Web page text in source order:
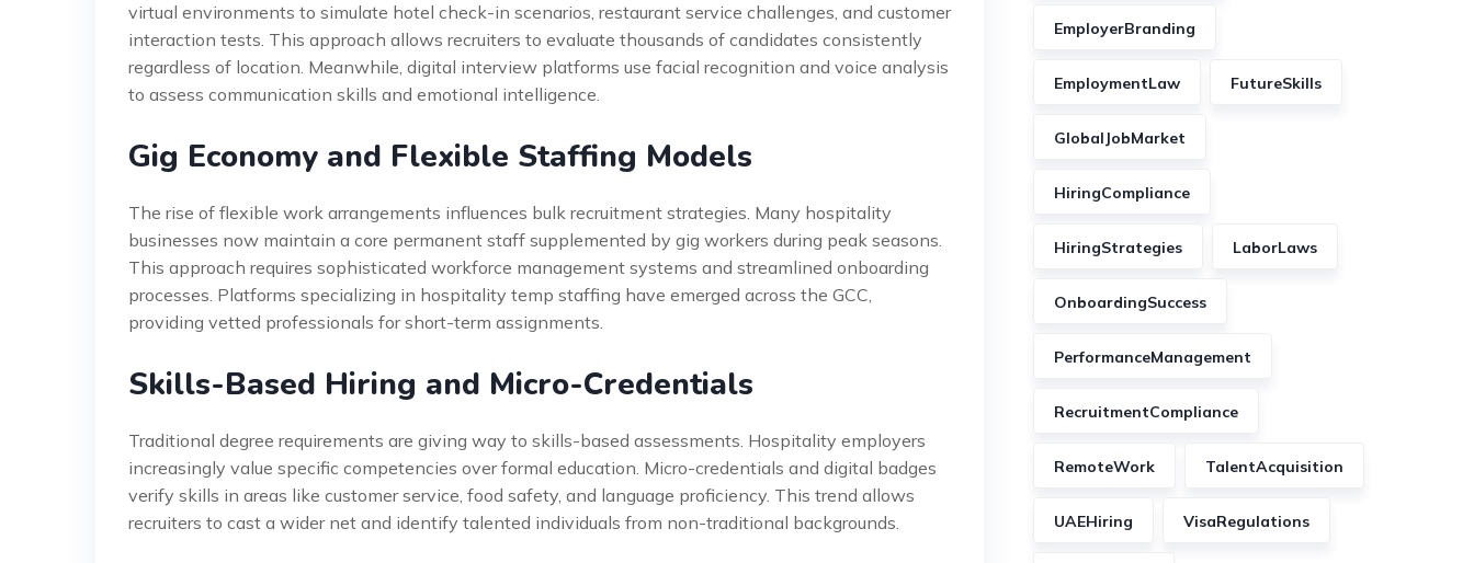
virtual environments to simulate hotel check-in scenarios, restaurant service challenges, and customer
interaction tests. This approach allows recruiters to evaluate thousands of candidates consistently
regardless of location. Meanwhile, digital interview platforms use facial recognition and voice analysis
to assess communication skills and emotional intelligence.
Gig Economy and Flexible Staffing Models
The rise of flexible work arrangements influences bulk recruitment strategies. Many hospitality
businesses now maintain a core permanent staff supplemented by gig workers during peak seasons.
This approach requires sophisticated workforce management systems and streamlined onboarding
processes. Platforms specializing in hospitality temp staffing have emerged across the GCC,
providing vetted professionals for short-term assignments.
Skills-Based Hiring and Micro-Credentials
Traditional degree requirements are giving way to skills-based assessments. Hospitality employers
increasingly value specific competencies over formal education. Micro-credentials and digital badges
verify skills in areas like customer service, food safety, and language proficiency. This trend allows
recruiters to cast a wider net and identify talented individuals from non-traditional backgrounds.
EmployerBranding
EmploymentLaw FutureSkills
GlobalJobMarket
HiringCompliance
HiringStrategies LaborLaws
OnboardingSuccess
PerformanceManagement
RecruitmentCompliance
RemoteWork TalentAcquisition
UAEHiring VisaRegulations